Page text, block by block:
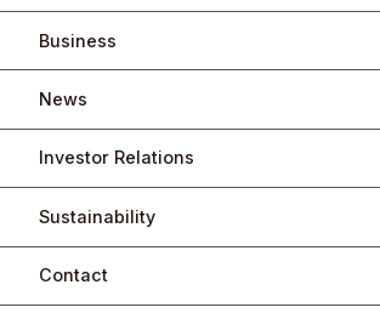
Business
News
Investor Relations
Sustainability
Contact